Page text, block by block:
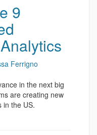
9
Ferrigno
in the next big
are creating new
in the US.